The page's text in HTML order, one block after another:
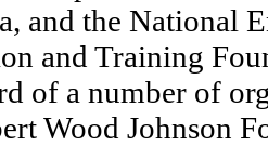
and the National
and Training
of a number of
Wood Johnson